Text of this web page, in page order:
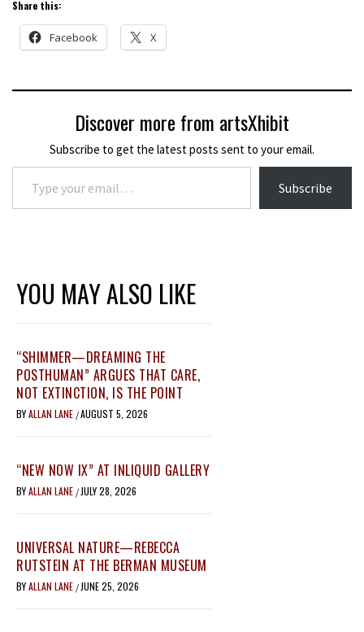
Share this:
Facebook X
Discover more from artsXhibit
Subscribe to get the latest posts sent to your email.
Type your email…
Subscribe
YOU MAY ALSO LIKE
“SHIMMER—DREAMING THE
POSTHUMAN” ARGUES THAT CARE,
NOT EXTINCTION, IS THE POINT
BYALLAN LANE /AUGUST 5, 2026
“NEW NOW IX” AT INLIQUID GALLERY
BYALLAN LANE / JULY 28, 2026
UNIVERSAL NATURE—REBECCA
RUTSTEIN AT THE BERMAN MUSEUM
BYALLAN LANE / JUNE 25, 2026